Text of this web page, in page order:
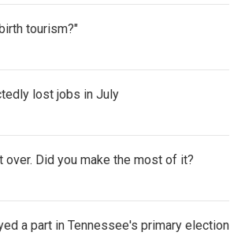
tourism?"
lost jobs in July
over. Did you make the most of it?
a part in Tennessee's primary election